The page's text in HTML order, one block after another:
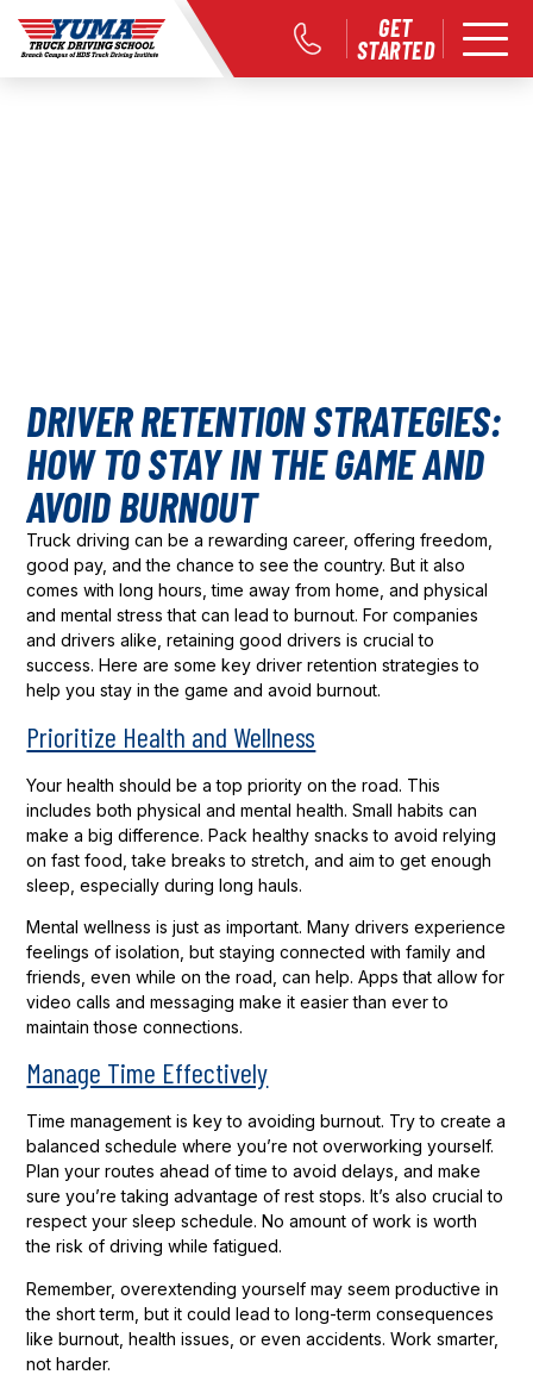
GET
STARTED
DRIVER RETENTION STRATEGIES:
HOW TO STAY IN THE GAME AND
AVOID BURNOUT
Truck driving can be a rewarding career, offering freedom,
good pay, and the chance to see the country. But it also
comes with long hours, time away from home, and physical
and mental stress that can lead to burnout. For companies
and drivers alike, retaining good drivers is crucial to
success. Here are some key driver retention strategies to
help you stay in the game and avoid burnout.
Prioritize Health and Wellness
Your health should be a top priority on the road. This
includes both physical and mental health. Small habits can
make a big difference. Pack healthy snacks to avoid relying
on fast food, take breaks to stretch, and aim to get enough
sleep, especially during long hauls.
Mental wellness is just as important. Many drivers experience
feelings of isolation, but staying connected with family and
friends, even while on the road, can help. Apps that allow for
video calls and messaging make it easier than ever to
maintain those connections.
Manage Time Effectively
Time management is key to avoiding burnout. Try to create a
balanced schedule where you’re not overworking yourself.
Plan your routes ahead of time to avoid delays, and make
sure you’re taking advantage of rest stops. It’s also crucial to
respect your sleep schedule. No amount of work is worth
the risk of driving while fatigued.
Remember, overextending yourself may seem productive in
the short term, but it could lead to long-term consequences
like burnout, health issues, or even accidents. Work smarter,
not harder.